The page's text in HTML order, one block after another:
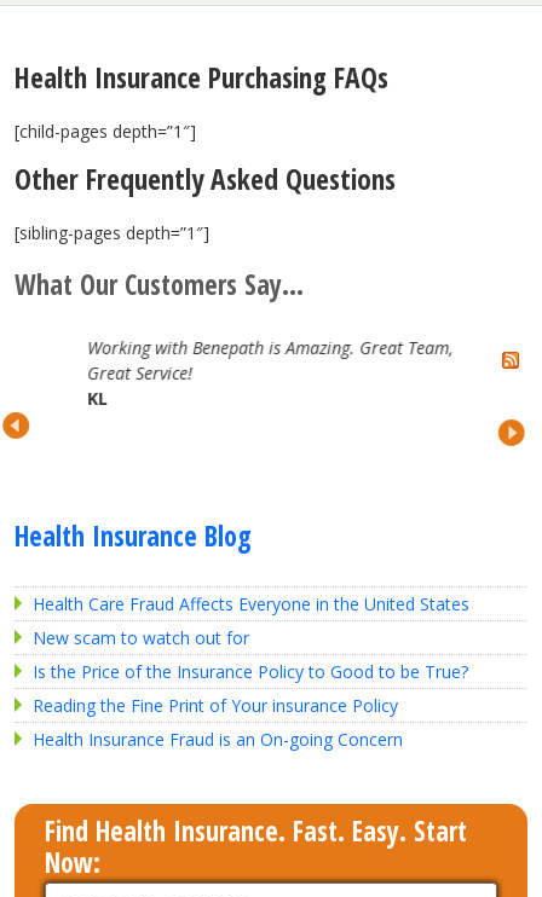
Health Insurance Purchasing FAQs
[child-pages depth=”1″]
Other Frequently Asked Questions
[sibling-pages depth=”1″]
What Our Customers Say...
Working with Benepath is Amazing. Great Team,
Great Service!
KL
Health Insurance Blog
Health Care Fraud Affects Everyone in the United States
New scam to watch out for
Is the Price of the Insurance Policy to Good to be True?
Reading the Fine Print of Your insurance Policy
Health Insurance Fraud is an On-going Concern
Find Health Insurance. Fast. Easy. Start
Now: